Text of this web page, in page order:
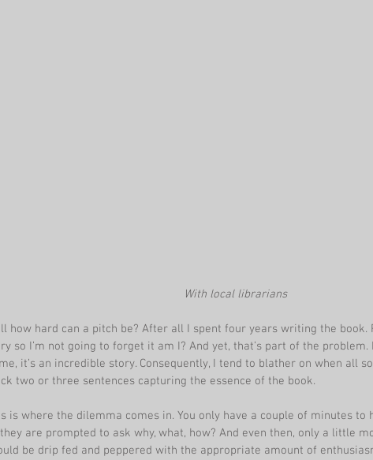
With local librarians
how hard can a pitch be? After all I spent four years writing the book.
so I’m not going to forget it am I? And yet, that’s part of the
it’s an incredible story. Consequently, I tend to blather on when all
two or three sentences capturing the essence of the book.
is where the dilemma comes in. You only have a couple of minutes to
are prompted to ask why, what, how? And even then, only a little
be drip fed and peppered with the appropriate amount of